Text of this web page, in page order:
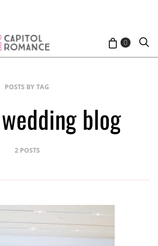
0
POSTS BY TAG
blog
2 POSTS